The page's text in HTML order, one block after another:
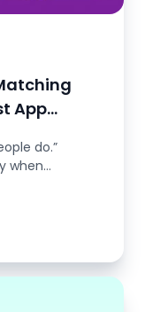
App
do.”
when